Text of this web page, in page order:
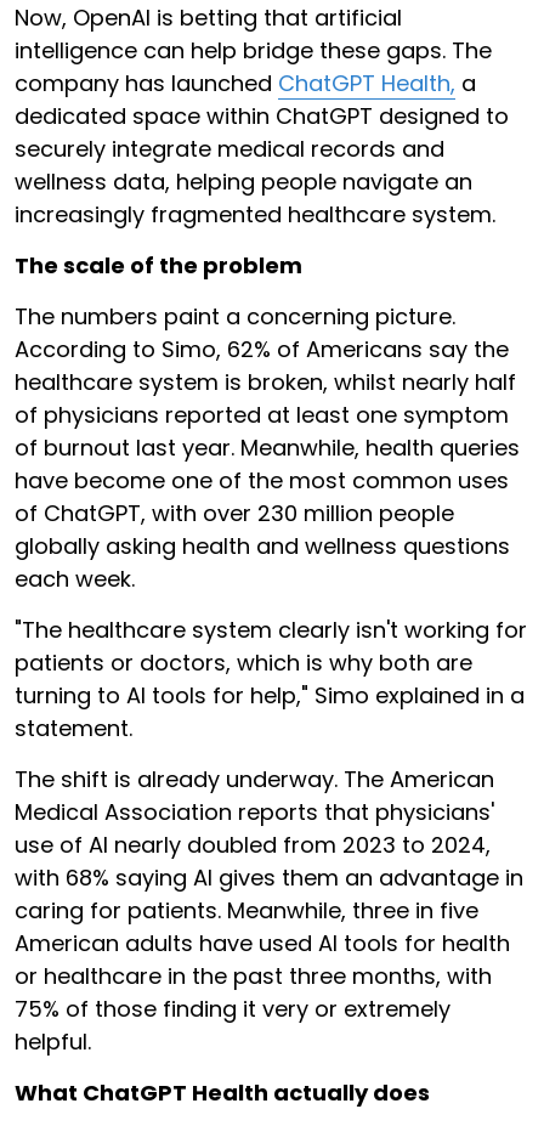
Now, OpenAI is betting that artificial
intelligence can help bridge these gaps. The
company has launched ChatGPT Health, a
dedicated space within ChatGPT designed to
securely integrate medical records and
wellness data, helping people navigate an
increasingly fragmented healthcare system.
The scale of the problem
The numbers paint a concerning picture.
According to Simo, 62% of Americans say the
healthcare system is broken, whilst nearly half
of physicians reported at least one symptom
of burnout last year. Meanwhile, health queries
have become one of the most common uses
of ChatGPT, with over 230 million people
globally asking health and wellness questions
each week.
"The healthcare system clearly isn't working for
patients or doctors, which is why both are
turning to AI tools for help," Simo explained in a
statement.
The shift is already underway. The American
Medical Association reports that physicians'
use of AI nearly doubled from 2023 to 2024,
with 68% saying AI gives them an advantage in
caring for patients. Meanwhile, three in five
American adults have used AI tools for health
or healthcare in the past three months, with
75% of those finding it very or extremely
helpful.
What ChatGPT Health actually does